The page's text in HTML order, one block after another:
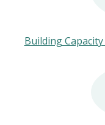
Building